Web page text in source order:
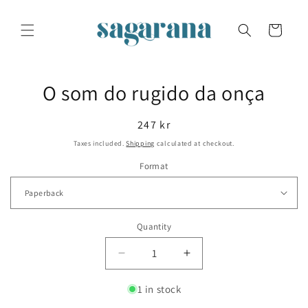
content
Cart
productO som do rugido da onça
Regular
price
247 kr
Taxes included.Shipping calculated at checkout.
Format
Quantity
Decrease
quantity
for
Increase
quantity
1 in stock